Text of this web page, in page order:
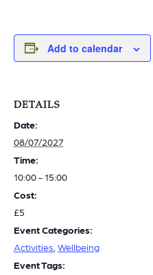
Add to calendar
DETAILS
Date:
08/07/2027
Time:
10:00 - 15:00
Cost:
£5
Event Categories:
Activities Wellbeing
Event Tags: